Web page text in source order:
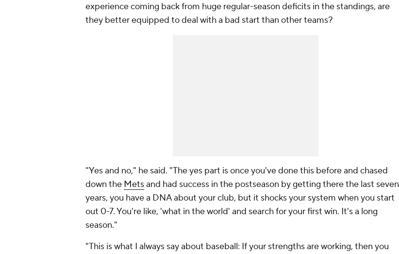
experience coming back from huge regular-season deficits in the standings, are
they better equipped to deal with a bad start than other teams?
"Yes and no," he said. "The yes part is once you've done this before and chased
down the Metsand had success in the postseason by getting there the last seven
years, you have a DNA about your club, but it shocks your system when you start
out 0-7. You're like, 'what in the world' and search for your first win. It's a long
season."
"This is what I always say about baseball: If your strengths are working, then you